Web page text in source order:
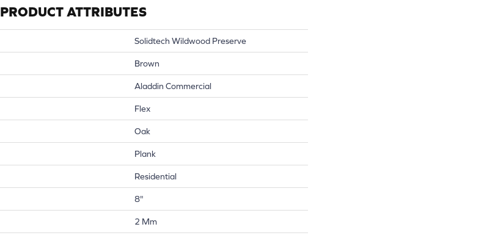
PRODUCT ATTRIBUTES
Solidtech Wildwood Preserve
Brown
Aladdin Commercial
Flex
Oak
Plank
Residential
8"
2 Mm